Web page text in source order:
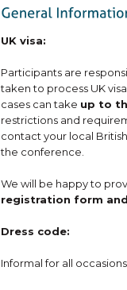
UK visa:
Participants are
taken to process UK
cases can take up to
restrictions and
contact your local
the conference.
We will be happy to
registration form
Dress code:
Informal for all occasions